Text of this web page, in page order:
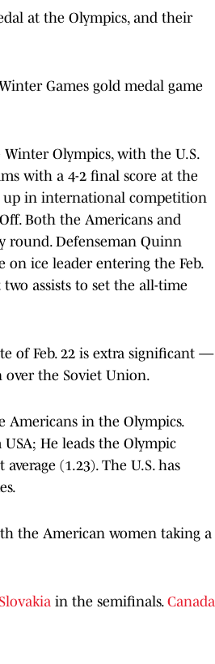
at the Olympics, and their
Games gold medal game
Olympics, with the U.S.
with a 4-2 final score at the
up in international competition
Both the Americans and
round. Defenseman Quinn
on ice leader entering the Feb.
assists to set the all-time
of Feb. 22 is extra significant —
over the Soviet Union.
Americans in the Olympics.
He leads the Olympic
(1.23). The U.S. has
the American women taking a
in the semifinals. Canada